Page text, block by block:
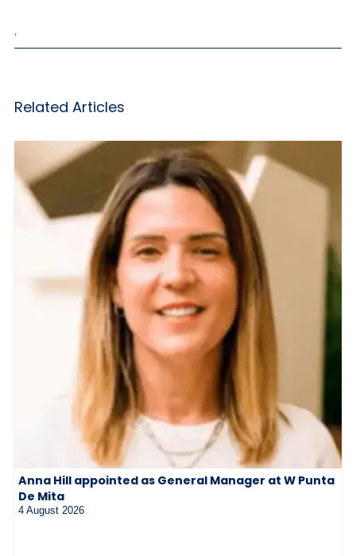
Related Articles
Anna Hill appointed as General Manager at W Punta
De Mita
4 August 2026